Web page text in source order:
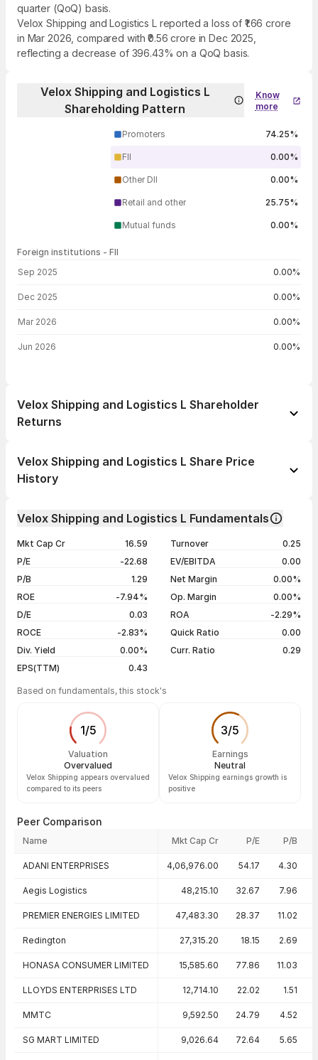
quarter (QoQ) basis.
Velox Shipping and Logistics L reported a loss of ₹1.66 crore
in Mar 2026, compared with ₹0.56 crore in Dec 2025,
reflecting a decrease of 396.43% on a QoQ basis.
Velox Shipping and Logistics L
Shareholding Pattern
Know
more
Promoters 74.25%
FII 0.00%
Other DII 0.00%
Retail and other 25.75%
Mutual funds 0.00%
Foreign institutions - FII
Sep 2025 0.00%
Dec 2025 0.00%
Mar 2026 0.00%
Jun 2026 0.00%
Velox Shipping and Logistics L Shareholder
Returns
1 week
--
1 year
5 years
--
Velox Shipping and Logistics L Share Price
History
Change %
23 Dec 22
₹15.46 / ₹15.46
+4.96%
18 Nov 22
₹14.73 / ₹14.73 +4.99%
Show more
Velox Shipping and Logistics L Fundamentals
Mkt Cap Cr
16.59
P/E
-22.68
P/B
1.29
ROE
-7.94%
D/E
0.03
ROCE
-2.83%
Div. Yield
0.00%
EPS(TTM)
0.43
Turnover
0.25
EV/EBITDA
0.00
Net Margin
0.00%
Op. Margin
0.00%
ROA
-2.29%
Quick Ratio
0.00
Curr. Ratio
0.29
Based on fundamentals, this stock's
1/5
Valuation
Overvalued
Velox Shipping appears overvalued
compared to its peers
3/5
Earnings
Neutral
Velox Shipping earnings growth is
positive
Peer Comparison
Name Mkt Cap Cr P/E P/B
ADANI ENTERPRISES 4,06,976.00 54.17 4.30
Aegis Logistics 48,215.10 32.67 7.96
PREMIER ENERGIES LIMITED 47,483.30 28.37 11.02
Redington 27,315.20 18.15 2.69
HONASA CONSUMER LIMITED 15,585.60 77.86 11.03
LLOYDS ENTERPRISES LTD 12,714.10 22.02 1.51
MMTC 9,592.50 24.79 4.52
SG MART LIMITED 9,026.64 72.64 5.65